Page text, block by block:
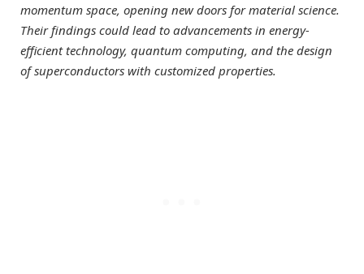
momentum space, opening new doors for material science.
Their findings could lead to advancements in energy-
efficient technology, quantum computing, and the design
of superconductors with customized properties.